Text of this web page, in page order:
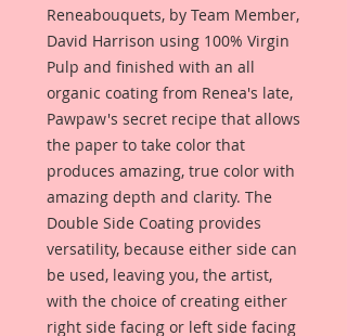
Reneabouquets, by Team Member,
David Harrison using 100% Virgin
Pulp and finished with an all
organic coating from Renea's late,
Pawpaw's secret recipe that allows
the paper to take color that
produces amazing, true color with
amazing depth and clarity. The
Double Side Coating provides
versatility, because either side can
be used, leaving you, the artist,
with the choice of creating either
right side facing or left side facing